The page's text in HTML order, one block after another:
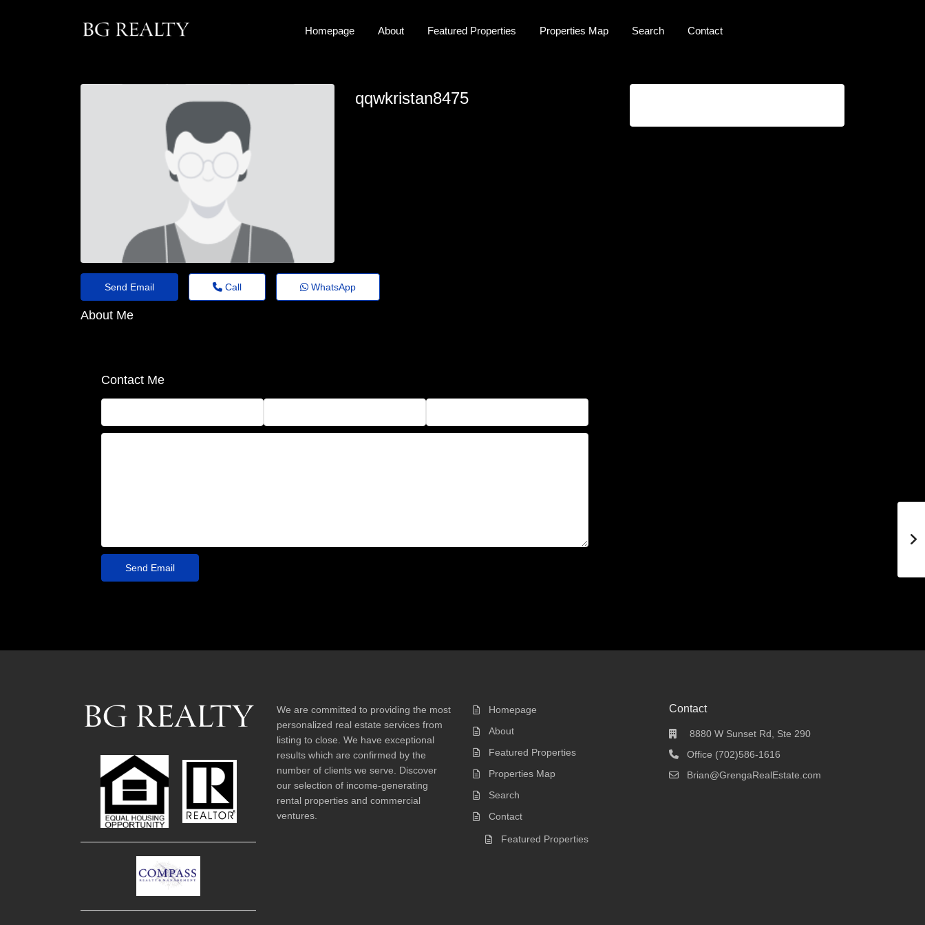
Homepage About Featured Properties Properties Map Search Contact
qqwkristan8475
Send Email Call WhatsApp
About Me
Contact Me
We are committed to providing the most
personalized real estate services from
listing to close. We have exceptional
results which are confirmed by the
number of clients we serve. Discover
our selection of income-generating
rental properties and commercial
ventures.
Homepage
About
Featured Properties
Properties Map
Search
Contact
Featured Properties
Contact
8880 W Sunset Rd, Ste 290
Office (702)586-1616
Brian@GrengaRealEstate.com